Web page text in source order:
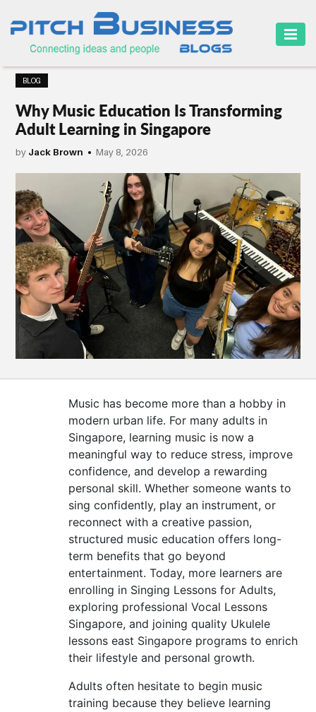
HOME
BUSINESS
CAREER
FINANCE
ONLINE
BUSINESS
SECURITY
SMALL
BUSINESS
CONTACT
US
BLOG
Why Music Education Is Transforming
Adult Learning in Singapore
by Jack Brown May 8, 2026
Music has become more than a hobby in
modern urban life. For many adults in
Singapore, learning music is now a
meaningful way to reduce stress, improve
confidence, and develop a rewarding
personal skill. Whether someone wants to
sing confidently, play an instrument, or
reconnect with a creative passion,
structured music education offers long-
term benefits that go beyond
entertainment. Today, more learners are
enrolling in Singing Lessons for Adults,
exploring professional Vocal Lessons
Singapore, and joining quality Ukulele
lessons east Singapore programs to enrich
their lifestyle and personal growth.
Adults often hesitate to begin music
training because they believe learning